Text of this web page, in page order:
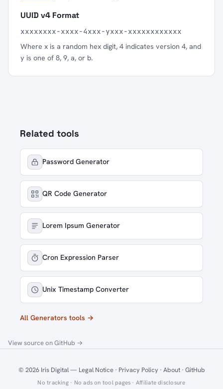
UUID v4 Format
xxxxxxxx-xxxx-4xxx-yxxx-xxxxxxxxxxxx
Where x is a random hex digit, 4 indicates version 4, and
y is one of 8, 9, a, or b.
Related tools
Password Generator
QR Code Generator
Lorem Ipsum Generator
Cron Expression Parser
Unix Timestamp Converter
All Generators tools →
View source on GitHub →
© 2026 Iris Digital— Legal Notice· Privacy Policy · About· GitHub
No tracking · No ads on tool pages · Affiliate disclosure